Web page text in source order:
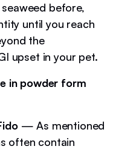
before,
until you reach
the
upset in your pet.
in powder form
— As mentioned
often contain